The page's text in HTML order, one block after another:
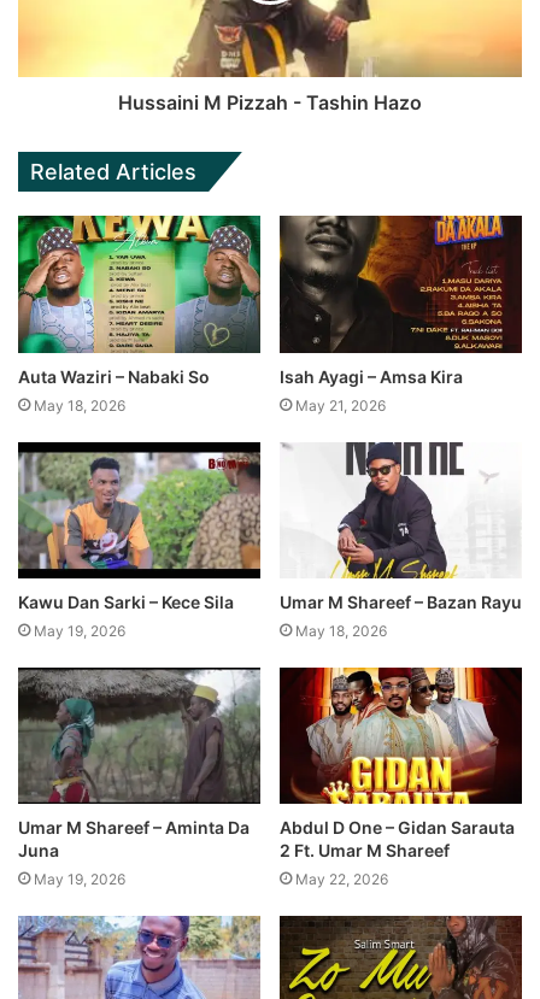
Hussaini M Pizzah - Tashin Hazo
Related Articles
Auta Waziri – Nabaki So
May 18, 2026
Isah Ayagi – Amsa Kira
May 21, 2026
Kawu Dan Sarki – Kece Sila
May 19, 2026
Umar M Shareef – Bazan Rayu
May 18, 2026
Umar M Shareef – Aminta Da
Juna
May 19, 2026
Abdul D One – Gidan Sarauta
2 Ft. Umar M Shareef
May 22, 2026